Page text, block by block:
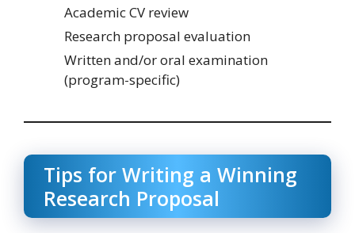
Academic CV review
Research proposal evaluation
Written and/or oral examination
(program-specific)
Tips for Writing a Winning
Research Proposal